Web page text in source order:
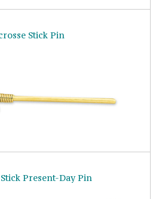
Stick Pin
Present-Day Pin